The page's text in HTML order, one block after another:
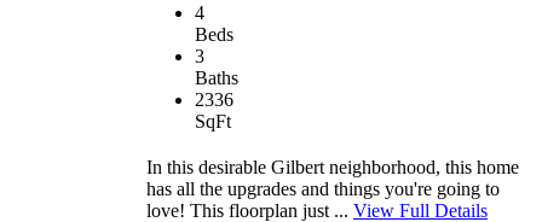
4
Beds
3
Baths
2336
SqFt
In this desirable Gilbert neighborhood, this home
has all the upgrades and things you're going to
love! This floorplan just ... View Full Details